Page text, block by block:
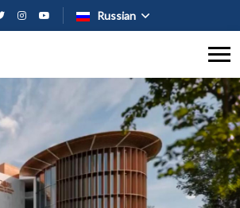
Перейти к основному
Russian